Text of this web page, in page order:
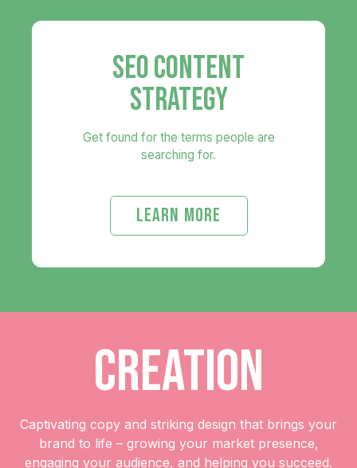
SEO CONTENT
STRATEGY
Get found for the terms people are
searching for.
LEARN MORE
CREATION
Captivating copy and striking design that brings your
brand to life – growing your market presence,
engaging your audience, and helping you succeed.